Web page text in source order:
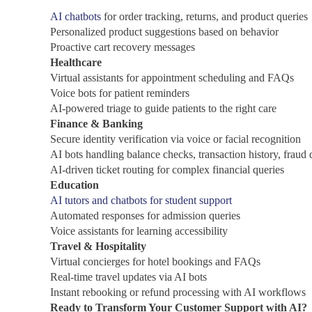
AI chatbots for order tracking, returns, and product queries
Personalized product suggestions based on behavior
Proactive cart recovery messages
Healthcare
Virtual assistants for appointment scheduling and FAQs
Voice bots for patient reminders
AI-powered triage to guide patients to the right care
Finance & Banking
Secure identity verification via voice or facial recognition
AI bots handling balance checks, transaction history, fraud
AI-driven ticket routing for complex financial queries
Education
AI tutors and chatbots for student support
Automated responses for admission queries
Voice assistants for learning accessibility
Travel & Hospitality
Virtual concierges for hotel bookings and FAQs
Real-time travel updates via AI bots
Instant rebooking or refund processing with AI workflows
Ready to Transform Your Customer Support with AI?